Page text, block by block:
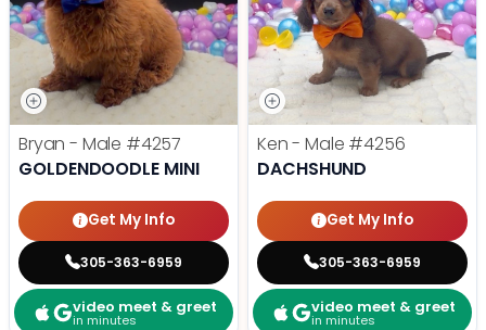
Bryan - Male #4257
GOLDENDOODLE MINI
Get My Info
305-363-6959
video meet & greet
in minutes
Ken - Male #4256
DACHSHUND
Get My Info
305-363-6959
video meet & greet
in minutes